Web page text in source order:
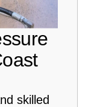
skilled